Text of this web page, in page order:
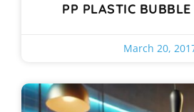
PP PLASTIC BUBBLE
March 20,